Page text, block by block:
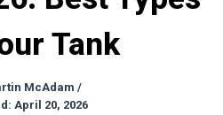
Tank
McAdam /
April 20, 2026